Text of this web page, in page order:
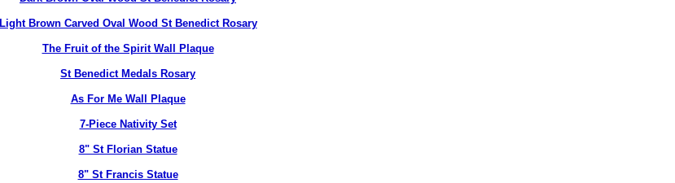
Light Brown Carved Oval Wood St Benedict Rosary
The Fruit of the Spirit Wall Plaque
St Benedict Medals Rosary
As For Me Wall Plaque
7-Piece Nativity Set
8" St Florian Statue
8" St Francis Statue